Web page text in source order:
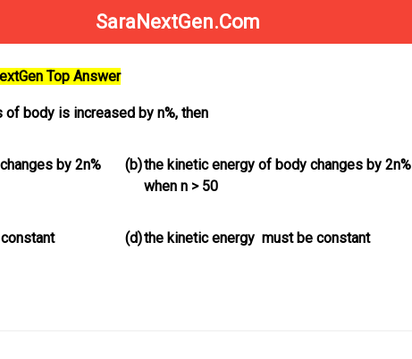
SaraNextGen.Com
Top Answer
body is increased by n%, then
by 2n%
(b)the kinetic energy of body changes by 2n%
when n > 50
(d)the kinetic energy must be constant